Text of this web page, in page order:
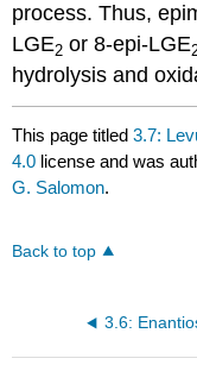
process. Thus,
LGE2 or 8-epi-LGE
hydrolysis and
This page titled3.7:
4.0 license and was
G. Salomon.
Back to top